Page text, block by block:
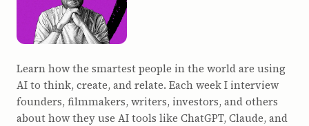
Learn how the smartest people in the world are using
AI to think, create, and relate. Each week I interview
founders, filmmakers, writers, investors, and others
about how they use AI tools like ChatGPT, Claude, and